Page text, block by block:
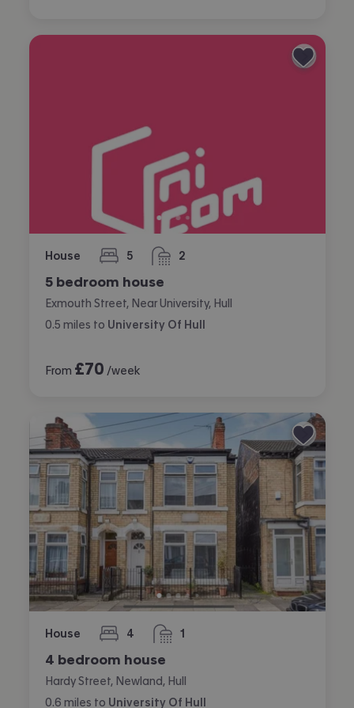
House 5
bedrooms 2
bathrooms
5 bedroom house
Exmouth Street, Near University, Hull
0.5 miles to University Of Hull
From £70 /week
House 4
bedrooms 1
bathroom
4 bedroom house
Hardy Street, Newland, Hull
0.6 miles to University Of Hull